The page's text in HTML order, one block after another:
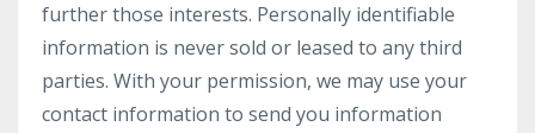
further those interests. Personally identifiable
information is never sold or leased to any third
parties. With your permission, we may use your
contact information to send you information